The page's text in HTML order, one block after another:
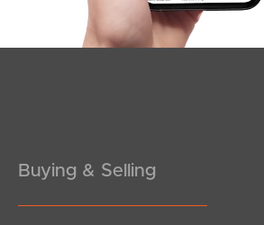
Buying & Selling